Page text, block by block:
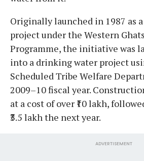
Originally launched in 1987 as
project under the Western
Programme, the initiative was
into a drinking water project
Scheduled Tribe Welfare
2009–10 fiscal year.
at a cost of over ₹10 lakh,
₹3.5 lakh the next year.
ADVERTISEMENT